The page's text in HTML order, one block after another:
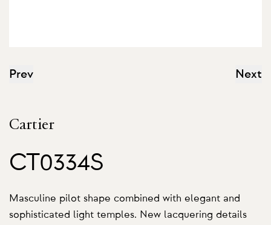
Prev Next
Cartier
CT0334S
Masculine pilot shape combined with elegant and
sophisticated light temples. New lacquering details